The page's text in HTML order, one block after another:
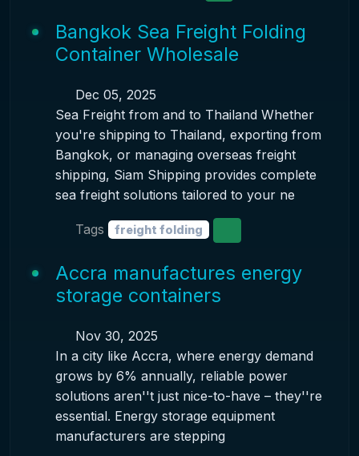
Bangkok Sea Freight Folding
Container Wholesale
Dec 05, 2025
Sea Freight from and to Thailand Whether
you're shipping to Thailand, exporting from
Bangkok, or managing overseas freight
shipping, Siam Shipping provides complete
sea freight solutions tailored to your ne
Tags freight folding
Accra manufactures energy
storage containers
Nov 30, 2025
In a city like Accra, where energy demand
grows by 6% annually, reliable power
solutions aren''t just nice-to-have – they''re
essential. Energy storage equipment
manufacturers are stepping